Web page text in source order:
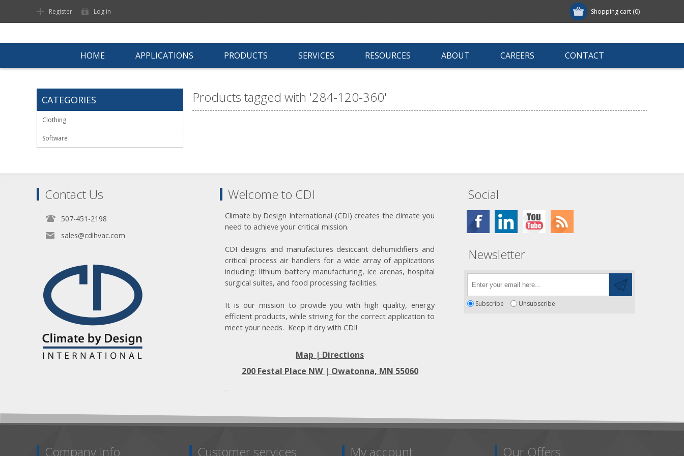
Shopping cart (0)
Register Log in
HOME APPLICATIONS PRODUCTS SERVICES RESOURCES ABOUT CAREERS CONTACT
Products tagged with '284-120-360'
CATEGORIES
Clothing
Software
Contact Us
507-451-2198
sales@cdihvac.com
Welcome to CDI
Climate by Design International (CDI) creates the climate you
need to achieve your critical mission.
CDI designs and manufactures desiccant dehumidifiers and
critical process air handlers for a wide array of applications
including: lithium battery manufacturing, ice arenas, hospital
surgical suites, and food processing facilities.
It is our mission to provide you with high quality, energy
efficient products, while striving for the correct application to
meet your needs. Keep it dry with CDI!
Map | Directions
200 Festal Place NW | Owatonna, MN 55060
Social
Newsletter
Subscribe Unsubscribe
Company Info Customer services My account Our Offers